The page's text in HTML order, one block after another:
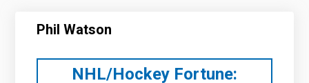
Phil Watson
NHL/Hockey Fortune: